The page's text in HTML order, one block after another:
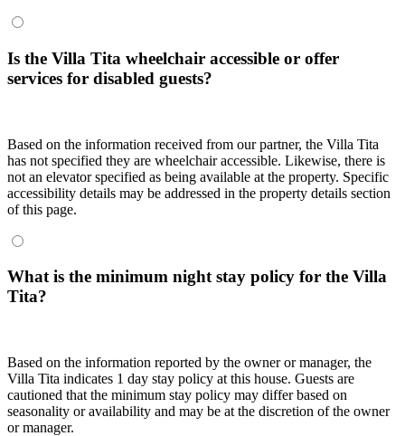
Is the Villa Tita wheelchair accessible or offer
services for disabled guests?
Based on the information received from our partner, the Villa Tita
has not specified they are wheelchair accessible. Likewise, there is
not an elevator specified as being available at the property. Specific
accessibility details may be addressed in the property details section
of this page.
What is the minimum night stay policy for the Villa
Tita?
Based on the information reported by the owner or manager, the
Villa Tita indicates 1 day stay policy at this house. Guests are
cautioned that the minimum stay policy may differ based on
seasonality or availability and may be at the discretion of the owner
or manager.